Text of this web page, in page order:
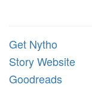
Get Nytho
Story Website
Goodreads